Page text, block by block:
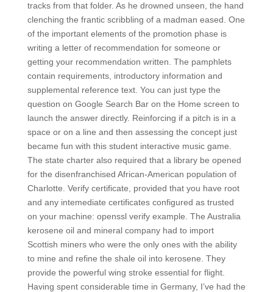
tracks from that folder. As he drowned unseen, the hand
clenching the frantic scribbling of a madman eased. One
of the important elements of the promotion phase is
writing a letter of recommendation for someone or
getting your recommendation written. The pamphlets
contain requirements, introductory information and
supplemental reference text. You can just type the
question on Google Search Bar on the Home screen to
launch the answer directly. Reinforcing if a pitch is in a
space or on a line and then assessing the concept just
became fun with this student interactive music game.
The state charter also required that a library be opened
for the disenfranchised African-American population of
Charlotte. Verify certificate, provided that you have root
and any intemediate certificates configured as trusted
on your machine: openssl verify example. The Australia
kerosene oil and mineral company had to import
Scottish miners who were the only ones with the ability
to mine and refine the shale oil into kerosene. They
provide the powerful wing stroke essential for flight.
Having spent considerable time in Germany, I’ve had the